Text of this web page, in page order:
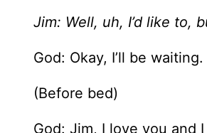
Jim: Well, uh, I’d like to,
God: Okay, I’ll be waiting.
(Before bed)
God: Jim, I love you and